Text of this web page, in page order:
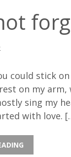
could stick
on my
sing my
with love.